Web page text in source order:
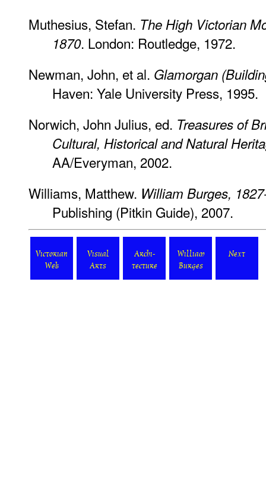
Muthesius, Stefan. The High Victorian
1870. London: Routledge, 1972.
Newman, John, et al. Glamorgan
Haven: Yale University Press, 1995.
Norwich, John Julius, ed. Treasures of
Cultural, Historical and Natural
AA/Everyman, 2002.
Williams, Matthew. William Burges,
Publishing (Pitkin Guide), 2007.
Victorian
Web
Visual
Arts
Archi-
tecture
William
Burges
Next